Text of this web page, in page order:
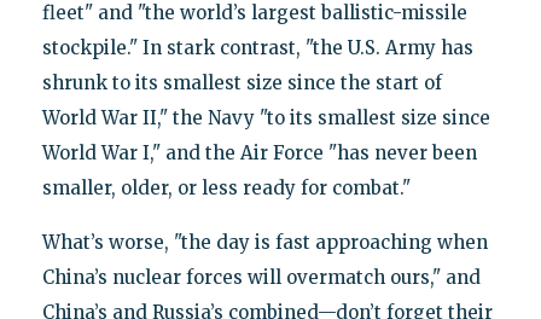
fleet" and "the world’s largest ballistic-missile
stockpile." In stark contrast, "the U.S. Army has
shrunk to its smallest size since the start of
World War II," the Navy "to its smallest size since
World War I," and the Air Force "has never been
smaller, older, or less ready for combat."
What’s worse, "the day is fast approaching when
China’s nuclear forces will overmatch ours," and
China’s and Russia’s combined—don’t forget their